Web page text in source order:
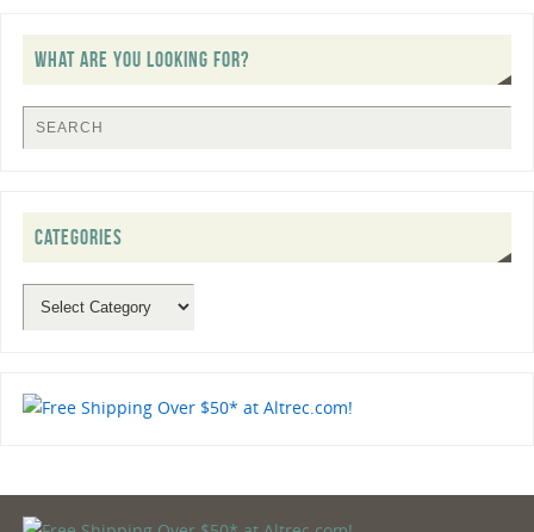
WHAT ARE YOU LOOKING FOR?
CATEGORIES